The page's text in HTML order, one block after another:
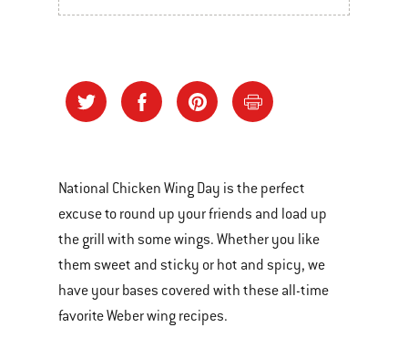
National Chicken Wing Day is the perfect
excuse to round up your friends and load up
the grill with some wings. Whether you like
them sweet and sticky or hot and spicy, we
have your bases covered with these all-time
favorite Weber wing recipes.